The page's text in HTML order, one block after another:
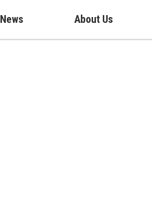
News About Us